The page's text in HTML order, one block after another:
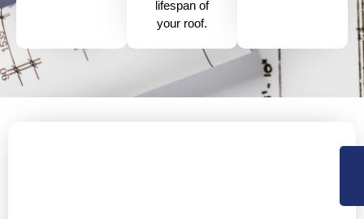
lifespan of
your roof.